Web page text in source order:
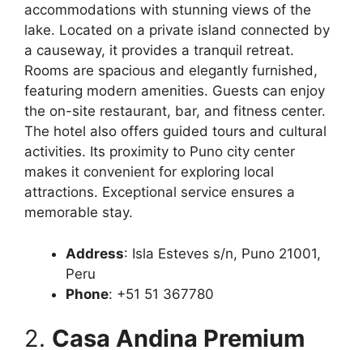
accommodations with stunning views of the
lake. Located on a private island connected by
a causeway, it provides a tranquil retreat.
Rooms are spacious and elegantly furnished,
featuring modern amenities. Guests can enjoy
the on-site restaurant, bar, and fitness center.
The hotel also offers guided tours and cultural
activities. Its proximity to Puno city center
makes it convenient for exploring local
attractions. Exceptional service ensures a
memorable stay.
Address: Isla Esteves s/n, Puno 21001,
Peru
Phone: +51 51 367780
2. Casa Andina Premium